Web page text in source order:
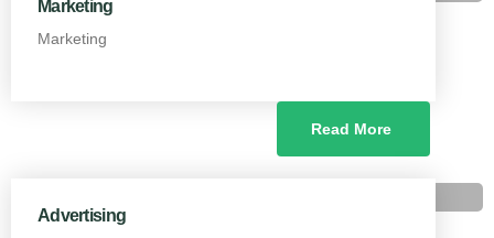
Marketing
Marketing
Read More
Advertising